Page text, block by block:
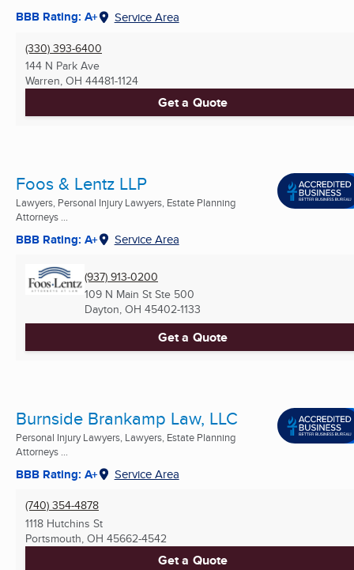
BBB Rating: A+ Service Area
(330) 393-6400
144 N Park Ave
Warren, OH 44481-1124
Get a Quote
Foos & Lentz LLP
Lawyers, Personal Injury Lawyers, Estate Planning
Attorneys ...
BBB Rating: A+ Service Area
(937) 913-0200
109 N Main St Ste 500
Dayton, OH 45402-1133
Get a Quote
Burnside Brankamp Law, LLC
Personal Injury Lawyers, Lawyers, Estate Planning
Attorneys ...
BBB Rating: A+ Service Area
(740) 354-4878
1118 Hutchins St
Portsmouth, OH 45662-4542
Get a Quote